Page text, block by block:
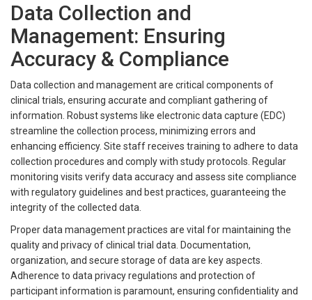
Data Collection and
Management: Ensuring
Accuracy & Compliance
Data collection and management are critical components of
clinical trials, ensuring accurate and compliant gathering of
information. Robust systems like electronic data capture (EDC)
streamline the collection process, minimizing errors and
enhancing efficiency. Site staff receives training to adhere to data
collection procedures and comply with study protocols. Regular
monitoring visits verify data accuracy and assess site compliance
with regulatory guidelines and best practices, guaranteeing the
integrity of the collected data.
Proper data management practices are vital for maintaining the
quality and privacy of clinical trial data. Documentation,
organization, and secure storage of data are key aspects.
Adherence to data privacy regulations and protection of
participant information is paramount, ensuring confidentiality and